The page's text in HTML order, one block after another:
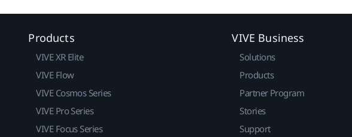
Products
VIVE XR Elite
VIVE Flow
VIVE Cosmos Series
VIVE Pro Series
VIVE Focus Series
VIVE Business
Solutions
Products
Partner Program
Stories
Support